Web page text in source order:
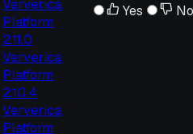
Ververica
Platform
2.11.0
Ververica
Platform
2.10.4
Ververica
Platform
Yes
No